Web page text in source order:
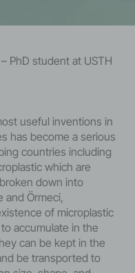
PhD student at USTH
useful inventions in
has become a serious
countries including
which are
down into
and Örmeci,
of microplastic
accumulate in the
can be kept in the
be transported to